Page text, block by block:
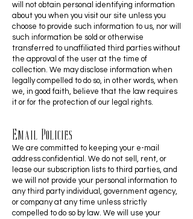
will not obtain personal identifying information
about you when you visit our site unless you
choose to provide such information to us, nor will
such information be sold or otherwise
transferred to unaffiliated third parties without
the approval of the user at the time of
collection. We may disclose information when
legally compelled to do so, in other words, when
we, in good faith, believe that the law requires
it or for the protection of our legal rights.
Email Policies
We are committed to keeping your e-mail
address confidential. We do not sell, rent, or
lease our subscription lists to third parties, and
we will not provide your personal information to
any third party individual, government agency,
or company at any time unless strictly
compelled to do so by law. We will use your